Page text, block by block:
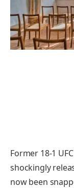
Former 18-1
shockingly
now been